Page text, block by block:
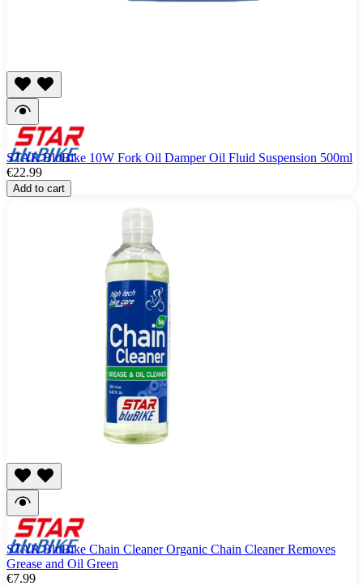
STAR BluBike 10W Fork Oil Damper Oil Fluid Suspension 500ml
€22.99
Add to cart
STAR BluBike Chain Cleaner Organic Chain Cleaner Removes
Grease and Oil Green
€7.99